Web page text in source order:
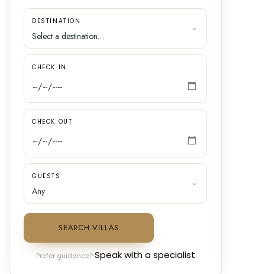
DESTINATION
CHECK IN
CHECK OUT
GUESTS
SEARCH VILLAS
Prefer guidance?Speak with a specialist